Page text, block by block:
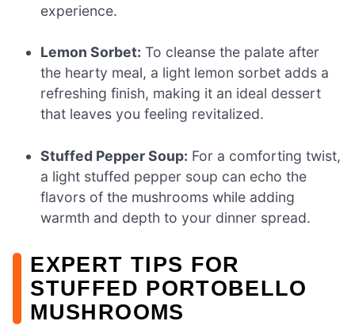
experience.
Lemon Sorbet: To cleanse the palate after
the hearty meal, a light lemon sorbet adds a
refreshing finish, making it an ideal dessert
that leaves you feeling revitalized.
Stuffed Pepper Soup: For a comforting twist,
a light stuffed pepper soup can echo the
flavors of the mushrooms while adding
warmth and depth to your dinner spread.
EXPERT TIPS FOR
STUFFED PORTOBELLO
MUSHROOMS